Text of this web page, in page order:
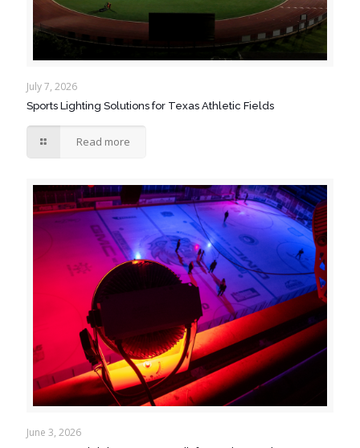
July 7, 2026
Sports Lighting Solutions for Texas Athletic Fields
Read more
June 3, 2026